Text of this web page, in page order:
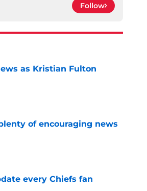
Follow
as Kristian Fulton
of encouraging news
every Chiefs fan